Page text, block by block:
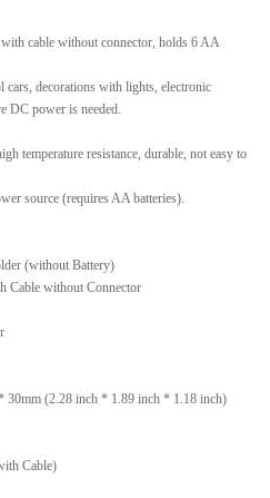
cable without connector, holds 6 AA
decorations with lights, electronic
DC power is needed.
temperature resistance, durable, not easy to
source (requires AA batteries).
(without Battery)
Cable without Connector
30mm (2.28 inch * 1.89 inch * 1.18 inch)
Cable)